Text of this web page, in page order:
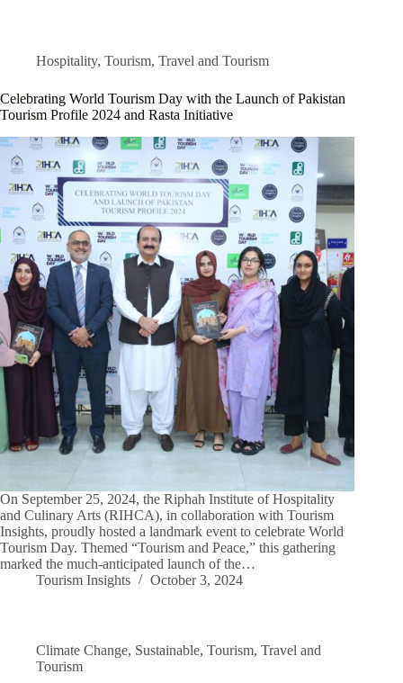
Hospitality, Tourism, Travel and Tourism
Celebrating World Tourism Day with the Launch of Pakistan
Tourism Profile 2024 and Rasta Initiative
On September 25, 2024, the Riphah Institute of Hospitality
and Culinary Arts (RIHCA), in collaboration with Tourism
Insights, proudly hosted a landmark event to celebrate World
Tourism Day. Themed “Tourism and Peace,” this gathering
marked the much-anticipated launch of the…
Tourism Insights
October 3, 2024
Climate Change, Sustainable, Tourism, Travel and
Tourism